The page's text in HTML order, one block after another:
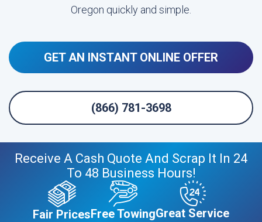
Oregon quickly and simple.
GET AN INSTANT ONLINE OFFER
(866) 781-3698
Receive A Cash Quote And Scrap It In 24
To 48 Business Hours!
Fair PricesFree TowingGreat Service